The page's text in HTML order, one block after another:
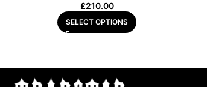
£210.00
SELECT OPTIONS